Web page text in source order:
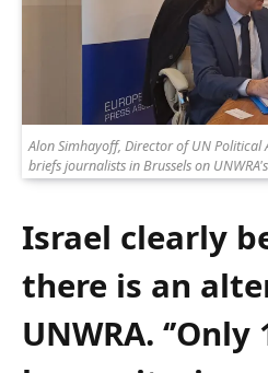
Alon Simhayoff, Director of UN
briefs journalists in Brussels on
Israel clearly
there is an
UNWRA.